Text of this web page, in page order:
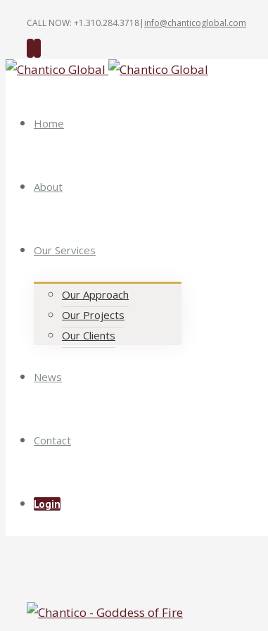
CALL NOW: +1.310.284.3718| info@chanticoglobal.com
Home
About
Our Services
Our Approach
Our Projects
Our Clients
News
Contact
Login